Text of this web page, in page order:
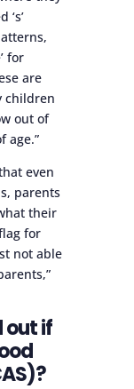
for
are
children
out of
age.”
even
parents
their
for
not able
out if